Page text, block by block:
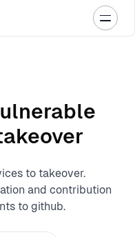
to takeover.
and contribution
to github.